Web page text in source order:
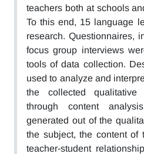
teachers both at schools
To this end, 15 language
research. Questionnaires,
focus group interviews
tools of data collection.
used to analyze and
the collected
through content
generated out of the
the subject, the content of
teacher-student